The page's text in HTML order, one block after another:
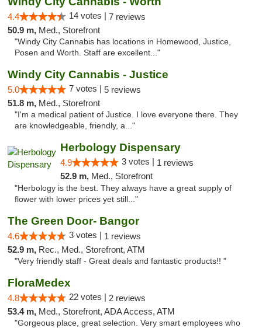
4.4 14 votes | 7 reviews
50.9 m, Med., Storefront
"Windy City Cannabis has locations in Homewood, Justice,
Posen and Worth. Staff are excellent..."
Windy City Cannabis - Justice
5.0 7 votes | 5 reviews
51.8 m, Med., Storefront
"I'm a medical patient of Justice. I love everyone there. They
are knowledgeable, friendly, a..."
Herbology Dispensary
4.9 3 votes | 1 reviews
52.9 m, Med., Storefront
"Herbology is the best. They always have a great supply of
flower with lower prices yet still..."
The Green Door- Bangor
4.6 3 votes | 1 reviews
52.9 m, Rec., Med., Storefront, ATM
"Very friendly staff - Great deals and fantastic products!! "
FloraMedex
4.8 22 votes | 2 reviews
53.4 m, Med., Storefront, ADA Access, ATM
"Gorgeous place, great selection. Very smart employees who